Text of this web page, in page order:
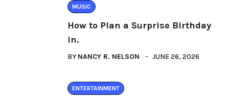
MUSIC
How to Plan a Surprise Birthday
in.
BY NANCY R. NELSON JUNE 26, 2026
ENTERTAINMENT